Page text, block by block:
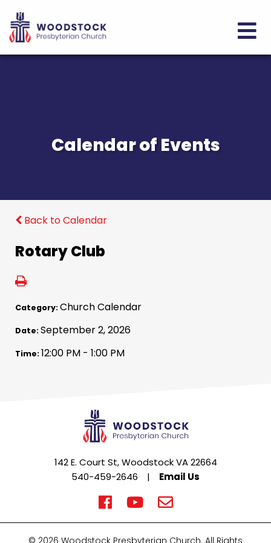
Calendar of Events
Back to Calendar
Rotary Club
Category:Church Calendar
Date:September 2, 2026
Time:12:00 PM - 1:00 PM
142 E. Court St, Woodstock VA 22664
540-459-2646
| Email Us